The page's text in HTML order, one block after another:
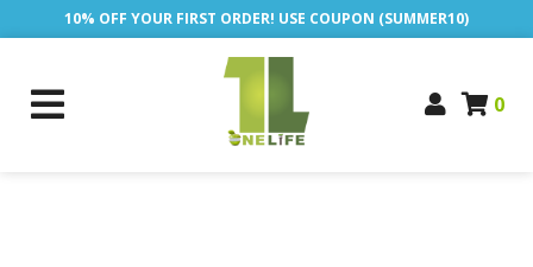
10% OFF YOUR FIRST ORDER! USE COUPON (SUMMER10)
0